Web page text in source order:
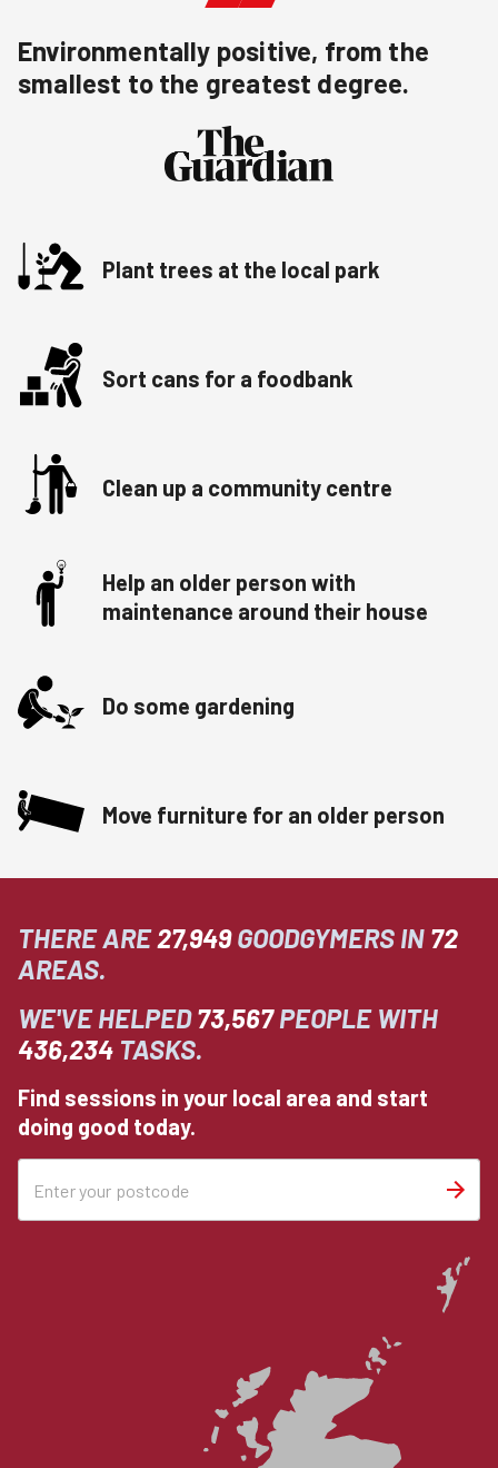
Environmentally positive, from the
smallest to the greatest degree.
Plant trees at the local park
Sort cans for a foodbank
Clean up a community centre
Help an older person with
maintenance around their house
Do some gardening
Move furniture for an older person
THERE ARE27,949 GOODGYMERS IN 72
AREAS.
WE'VE HELPED 73,567 PEOPLE WITH
436,234 TASKS.
Find sessions in your local area and start
doing good today.